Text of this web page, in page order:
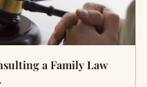
a Family Law